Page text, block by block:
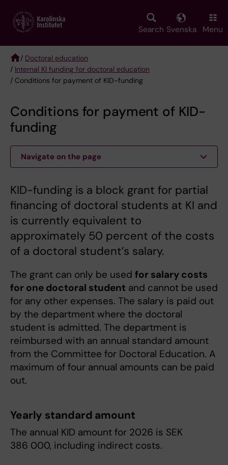
main
Search Svenska Menu
Breadcrumb
/ Doctoral education
/ Internal KI funding for doctoral education
/ Conditions for payment of KID-funding
Conditions for payment of KID-
funding
Navigate on the page
KID-funding is a block grant for partial
financing of doctoral students at KI and
is currently equivalent to
approximately 50 percent of the costs
of a doctoral student’s salary.
The grant can only be used for salary costs
for one doctoral student and cannot be used
for any other expenses. The salary is paid out
by the department where the doctoral
student is admitted. The department is
reimbursed with an annual standard amount
from the Committee for Doctoral Education. A
maximum of four annual amounts can be paid
out.
Yearly standard amount
The annual KID amount for 2026 is SEK
386 000, including indirect costs.